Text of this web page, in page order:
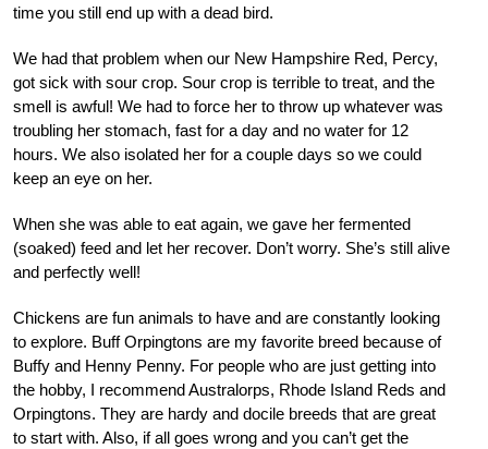
time you still end up with a dead bird.
We had that problem when our New Hampshire Red, Percy,
got sick with sour crop. Sour crop is terrible to treat, and the
smell is awful! We had to force her to throw up whatever was
troubling her stomach, fast for a day and no water for 12
hours. We also isolated her for a couple days so we could
keep an eye on her.
When she was able to eat again, we gave her fermented
(soaked) feed and let her recover. Don’t worry. She’s still alive
and perfectly well!
Chickens are fun animals to have and are constantly looking
to explore. Buff Orpingtons are my favorite breed because of
Buffy and Henny Penny. For people who are just getting into
the hobby, I recommend Australorps, Rhode Island Reds and
Orpingtons. They are hardy and docile breeds that are great
to start with. Also, if all goes wrong and you can’t get the